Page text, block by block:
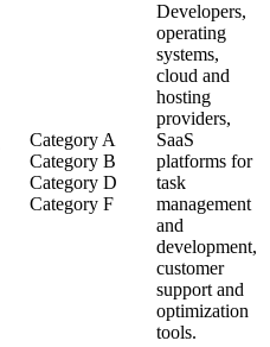
Category A
Category B
Category D
Category F
Developers,
operating
systems,
cloud and
hosting
providers,
SaaS
platforms for
task
management
and
development,
customer
support and
optimization
tools.